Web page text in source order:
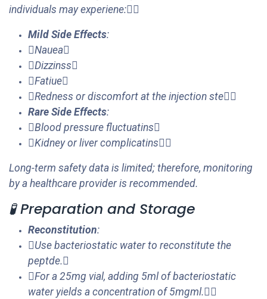
individuals may experiene:
Mild Side Effects:
Nauea
Dizzinss
Fatiue
Redness or discomfort at the injection ste
Rare Side Effects:
Blood pressure fluctuatins
Kidney or liver complicatins
Long-term safety data is limited; therefore, monitoring
by a healthcare provider is recommended.
🧪 Preparation and Storage
Reconstitution:
Use bacteriostatic water to reconstitute the
peptde.
For a 25mg vial, adding 5ml of bacteriostatic
water yields a concentration of 5mgml.